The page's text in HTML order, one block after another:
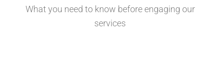
What you need to know before engaging our
services